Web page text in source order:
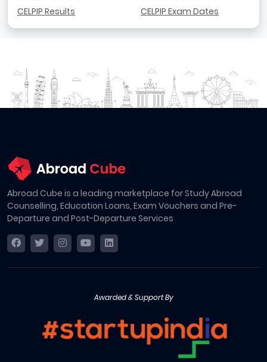
CELPIP Results
CELPIP Exam Dates
Abroad Cube is a leading marketplace for Study Abroad
Counselling, Education Loans, Exam Vouchers and Pre-
Departure and Post-Departure Services
Awarded & Support By